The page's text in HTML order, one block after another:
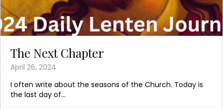
The Next Chapter
April 26, 2024
I often write about the seasons of the Church. Today is
the last day of...